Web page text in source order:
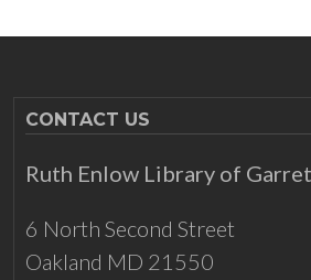
CONTACT US
Ruth Enlow Library of
6 North Second Street
Oakland MD 21550